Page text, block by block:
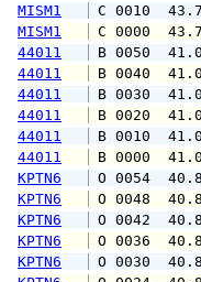
MISM1
C 0010
MISM1
C 0000
44011
B 0050
44011
B 0040
44011
B 0030
44011
B 0020
44011
B 0010
44011
B 0000
KPTN6
O 0054
KPTN6
O 0048
KPTN6
O 0042
KPTN6
O 0036
KPTN6
O 0030